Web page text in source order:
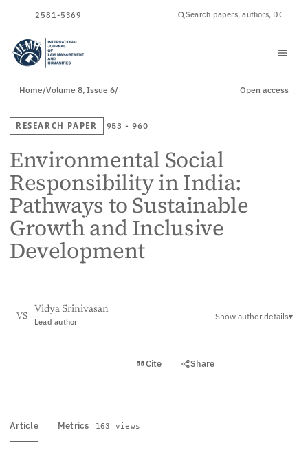
2581-5369
Home/Volume 8, Issue 6/ Open access
RESEARCH PAPER 953 - 960
Environmental Social
Responsibility in India:
Pathways to Sustainable
Growth and Inclusive
Development
VS
Vidya Srinivasan
Lead author
Show author details▾
Cite Share
Article Metrics 163 views